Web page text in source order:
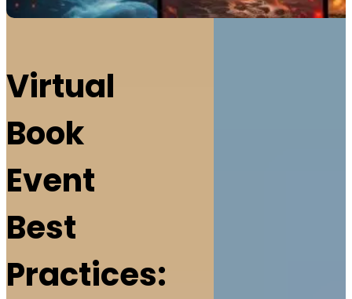
Virtual
Book
Event
Best
Practices: